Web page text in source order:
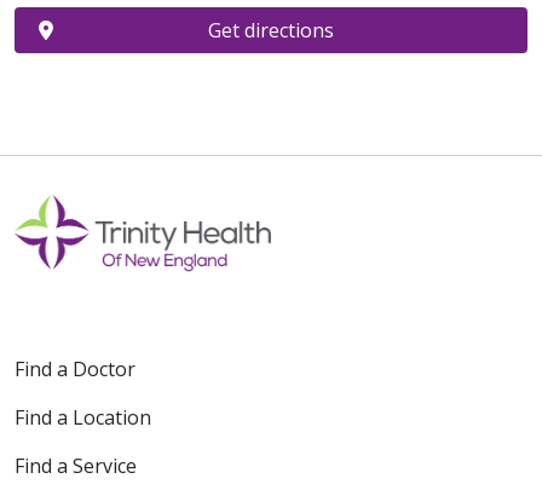
Get directions
Find a Doctor
Find a Location
Find a Service